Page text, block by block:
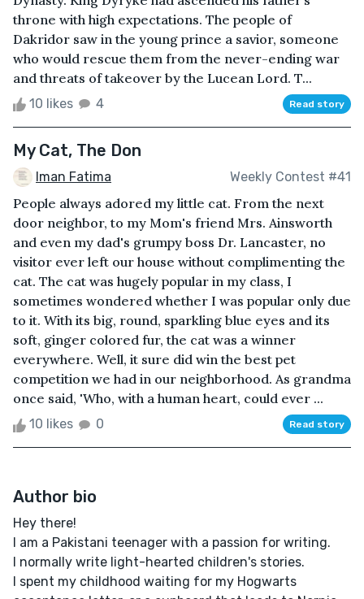
throne with high expectations. The people of
Dakridor saw in the young prince a savior, someone
who would rescue them from the never-ending war
and threats of takeover by the Lucean Lord. T...
10 likes 4 Read story
My Cat, The Don
Iman Fatima Weekly Contest #41
People always adored my little cat. From the next
door neighbor, to my Mom's friend Mrs. Ainsworth
and even my dad's grumpy boss Dr. Lancaster, no
visitor ever left our house without complimenting the
cat. The cat was hugely popular in my class, I
sometimes wondered whether I was popular only due
to it. With its big, round, sparkling blue eyes and its
soft, ginger colored fur, the cat was a winner
everywhere. Well, it sure did win the best pet
competition we had in our neighborhood. As grandma
once said, 'Who, with a human heart, could ever ...
10 likes 0 Read story
Author bio
Hey there!
I am a Pakistani teenager with a passion for writing.
I normally write light-hearted children's stories.
I spent my childhood waiting for my Hogwarts